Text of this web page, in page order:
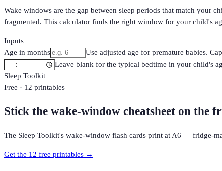
Wake windows are the gap between sleep periods that match your
fragmented. This calculator finds the right window for your child's
Inputs
Age in months
Use adjusted age for premature babies.
Leave blank for the typical bedtime in your child's
Sleep Toolkit
Free · 12 printables
Stick the wake-window cheatsheet on the
The Sleep Toolkit's wake-window flash cards print at A6 — fridge-
Get the 12 free printables →